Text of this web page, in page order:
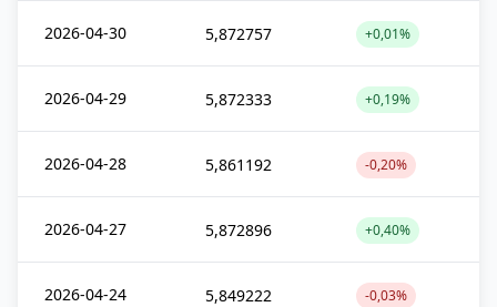
2026-04-30 5,872757 +0,01%
2026-04-29 5,872333 +0,19%
2026-04-28 5,861192 -0,20%
2026-04-27 5,872896 +0,40%
2026-04-24 5,849222 -0,03%